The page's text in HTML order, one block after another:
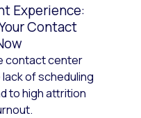
Experience:
Contact
contact center
of scheduling
to high attrition